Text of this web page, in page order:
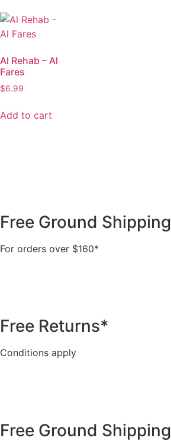
Al Rehab – Al
Fares
$6.99
Add to cart
Free Ground Shipping
For orders over $160*
Free Returns*
Conditions apply
Free Ground Shipping